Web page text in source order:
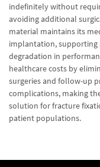
indefinitely without
avoiding additional
material maintains its
implantation, supporting
degradation in
healthcare costs by
surgeries and follow-up
complications, making
solution for fracture
patient populations.